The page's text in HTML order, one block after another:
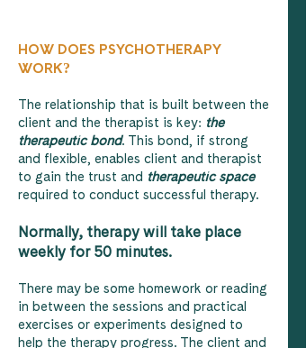
HOW DOES PSYCHOTHERAPY
WORK?
The relationship that is built between the
client and the therapist is key: the
therapeutic bond. This bond, if strong
and flexible, enables client and therapist
to gain the trust and therapeutic space
required to conduct successful therapy.
Normally, therapy will take place
weekly for 50 minutes.
There may be some homework or reading
in between the sessions and practical
exercises or experiments designed to
help the therapy progress. The client and